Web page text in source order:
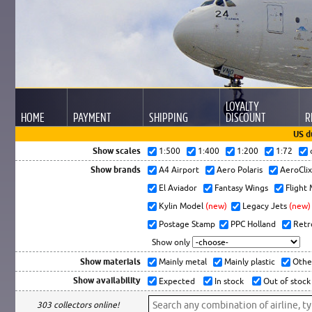
HOME PAYMENT SHIPPING
LOYALTY
DISCOUNT
US
Show scales
1:500 1:400 1:200 1:72
Show brands A4 Airport Aero Polaris
El Aviador
Fantasy Wings
Flight
Kylin Model (new) Legacy Jets (new)
Postage Stamp
PPC Holland
Show only
Show materials Mainly metal Mainly plastic
Show availability Expected In stock Out of stock
303 collectors online!